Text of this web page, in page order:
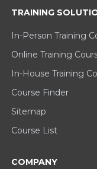
TRAINING
In-Person Training
Online Training
In-House Training
Course Finder
Sitemap
Course List
COMPANY